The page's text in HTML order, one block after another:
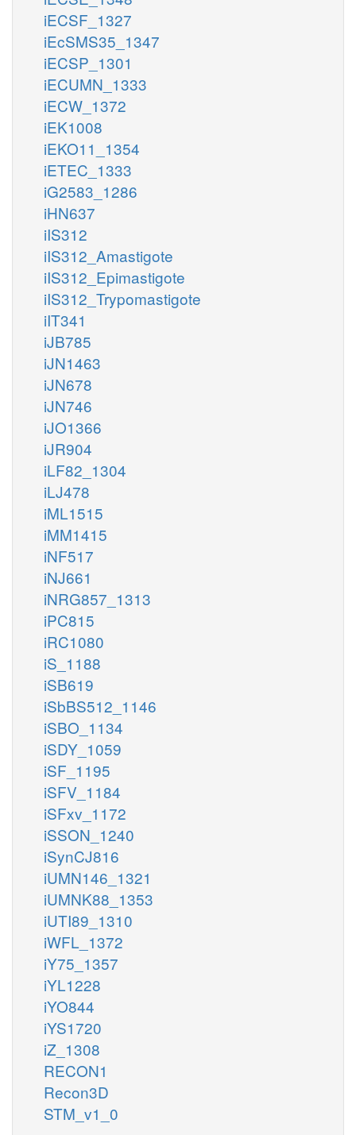
iECSF_1327
iEcSMS35_1347
iECSP_1301
iECUMN_1333
iECW_1372
iEK1008
iEKO11_1354
iETEC_1333
iG2583_1286
iHN637
iIS312
iIS312_Amastigote
iIS312_Epimastigote
iIS312_Trypomastigote
iIT341
iJB785
iJN1463
iJN678
iJN746
iJO1366
iJR904
iLF82_1304
iLJ478
iML1515
iMM1415
iNF517
iNJ661
iNRG857_1313
iPC815
iRC1080
iS_1188
iSB619
iSbBS512_1146
iSBO_1134
iSDY_1059
iSF_1195
iSFV_1184
iSFxv_1172
iSSON_1240
iSynCJ816
iUMN146_1321
iUMNK88_1353
iUTI89_1310
iWFL_1372
iY75_1357
iYL1228
iYO844
iYS1720
iZ_1308
RECON1
Recon3D
STM_v1_0